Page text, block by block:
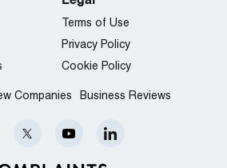
Terms of Use
Privacy Policy
Cookie Policy
Companies Business Reviews